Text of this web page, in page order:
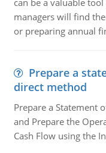
can be a valuable
managers will find
or preparing annual
Prepare a
direct method
Prepare a Statement
and Prepare the
Cash Flow using the